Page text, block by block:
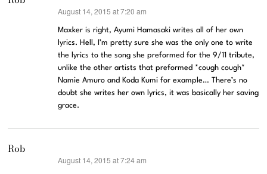
August 14, 2015 at 7:20 am
Maxker is right, Ayumi Hamasaki writes all of her own
lyrics. Hell, I’m pretty sure she was the only one to write
the lyrics to the song she preformed for the 9/11 tribute,
unlike the other artists that preformed *cough cough*
Namie Amuro and Koda Kumi for example… There’s no
doubt she writes her own lyrics, it was basically her saving
grace.
Rob
August 14, 2015 at 7:24 am